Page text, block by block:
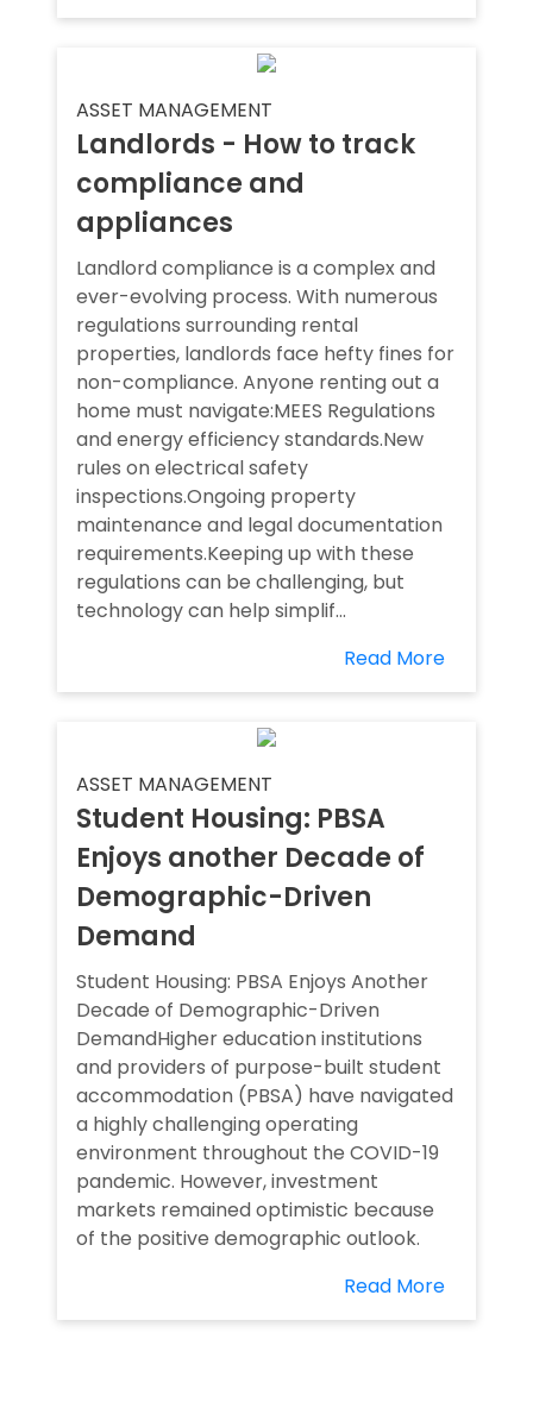
ASSET MANAGEMENT
Landlords - How to track
compliance and
appliances
Landlord compliance is a complex and
ever-evolving process. With numerous
regulations surrounding rental
properties, landlords face hefty fines for
non-compliance. Anyone renting out a
home must navigate:MEES Regulations
and energy efficiency standards.New
rules on electrical safety
inspections.Ongoing property
maintenance and legal documentation
requirements.Keeping up with these
regulations can be challenging, but
technology can help simplif...
Read More
ASSET MANAGEMENT
Student Housing: PBSA
Enjoys another Decade of
Demographic-Driven
Demand
Student Housing: PBSA Enjoys Another
Decade of Demographic-Driven
DemandHigher education institutions
and providers of purpose-built student
accommodation (PBSA) have navigated
a highly challenging operating
environment throughout the COVID-19
pandemic. However, investment
markets remained optimistic because
of the positive demographic outlook.
Read More